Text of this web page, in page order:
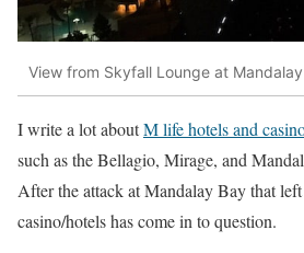
View from Skyfall Lounge at
I write a lot aboutM life hotels and
such as the Bellagio, Mirage, and
After the attack at Mandalay Bay that
casino/hotels has come in to question.